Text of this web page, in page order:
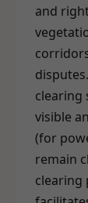
and
clearing
visible
(for
remain
clearing